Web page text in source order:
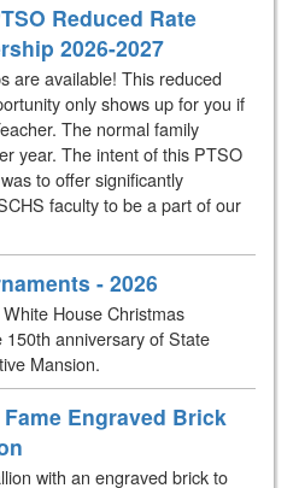
Reduced Rate
2026-2027
are available! This reduced
only shows up for you if
The normal family
year. The intent of this PTSO
to offer significantly
faculty to be a part of our
- 2026
House Christmas
anniversary of State
Mansion.
Engraved Brick
with an engraved brick to